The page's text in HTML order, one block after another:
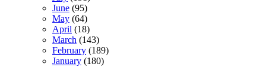
June (95)
May (64)
April (18)
March (143)
February (189)
January (180)